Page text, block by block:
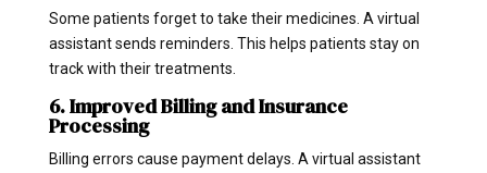
Some patients forget to take their medicines. A virtual
assistant sends reminders. This helps patients stay on
track with their treatments.
6. Improved Billing and Insurance
Processing
Billing errors cause payment delays. A virtual assistant